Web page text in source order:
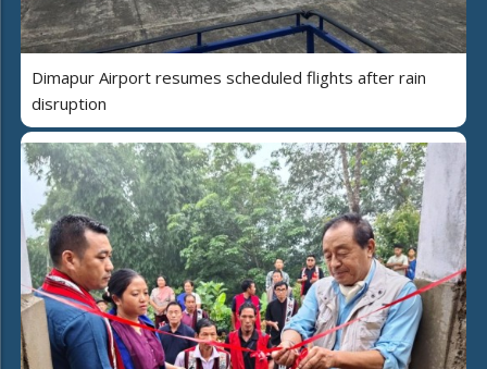
Dimapur Airport resumes scheduled flights after rain
disruption